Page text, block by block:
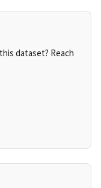
dataset? Reach